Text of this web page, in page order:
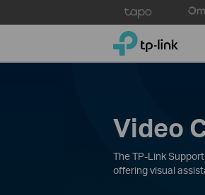
to
TP-Link, Reliably
Video
The TP-Link
offering visual